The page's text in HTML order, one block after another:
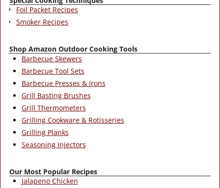
Foil Packet Recipes
Smoker Recipes
Shop Amazon Outdoor Cooking Tools
Barbecue Skewers
Barbecue Tool Sets
Barbecue Presses & Irons
Grill Basting Brushes
Grill Thermometers
Grilling Cookware & Rotisseries
Grilling Planks
Seasoning Injectors
Our Most Popular Recipes
Jalapeno Chicken